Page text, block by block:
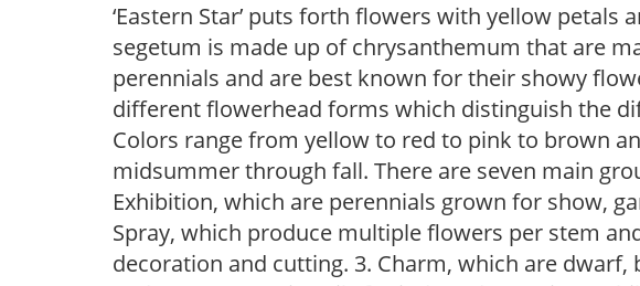
‘Eastern Star’ puts forth flowers with yellow petals
segetum is made up of chrysanthemum that are
perennials and are best known for their showy
different flowerhead forms which distinguish the
Colors range from yellow to red to pink to brown
midsummer through fall. There are seven main
Exhibition, which are perennials grown for show,
Spray, which produce multiple flowers per stem
decoration and cutting. 3. Charm, which are